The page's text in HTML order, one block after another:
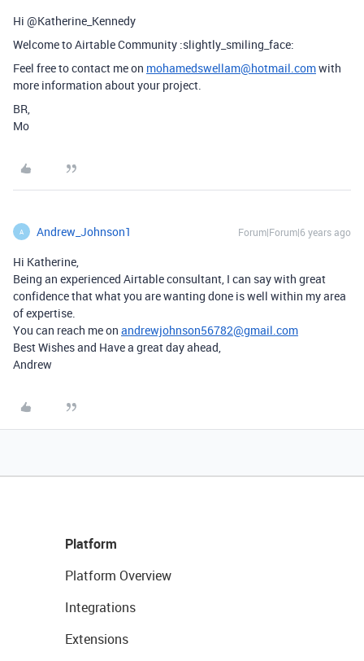
Hi @Katherine_Kennedy
Welcome to Airtable Community :slightly_smiling_face:
Feel free to contact me on mohamedswellam@hotmail.comwith
more information about your project.
BR,
Mo
A Andrew_Johnson1 Forum|Forum|6 years ago
Hi Katherine,
Being an experienced Airtable consultant, I can say with great
confidence that what you are wanting done is well within my area
of expertise.
You can reach me on andrewjohnson56782@gmail.com
Best Wishes and Have a great day ahead,
Andrew
Platform
Platform Overview
Integrations
Extensions